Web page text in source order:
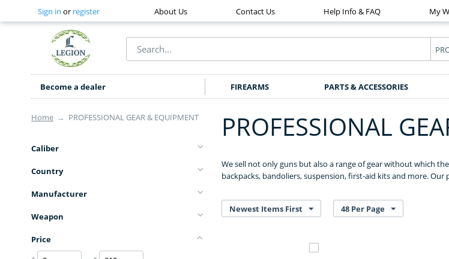
Sign in or register About Us Contact Us Help Info & FAQ My
Become a dealer FIREARMS PARTS & ACCESSORIES
Home → PROFESSIONAL GEAR & EQUIPMENT
Caliber
Country
Manufacturer
Weapon
Price
PROFESSIONAL
We sell not only guns but also a range of gear without which
backpacks, bandoliers, suspension, first-aid kits and more.
Newest Items First 48 Per Page